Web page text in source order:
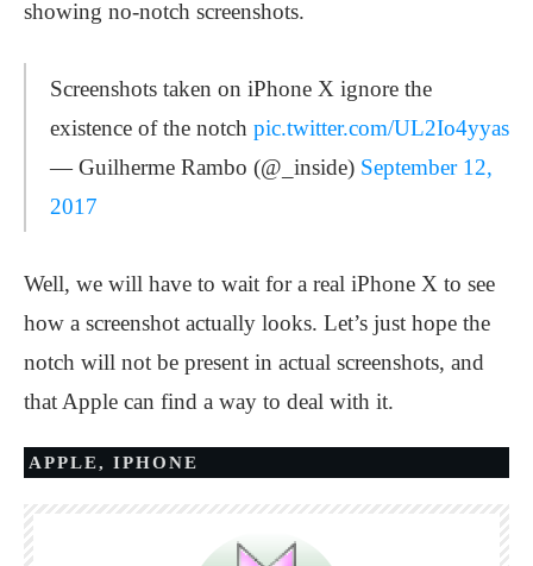
showing no-notch screenshots.
Screenshots taken on iPhone X ignore the
existence of the notch pic.twitter.com/UL2Io4yyas
— Guilherme Rambo (@_inside) September 12,
2017
Well, we will have to wait for a real iPhone X to see
how a screenshot actually looks. Let’s just hope the
notch will not be present in actual screenshots, and
that Apple can find a way to deal with it.
APPLE, IPHONE